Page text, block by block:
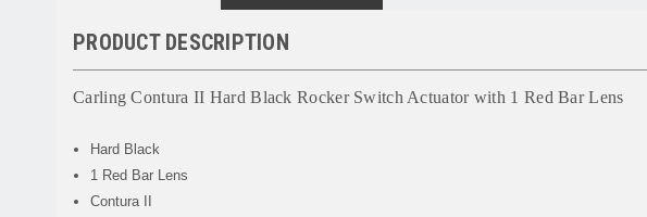
PRODUCT DESCRIPTION
Carling Contura II Hard Black Rocker Switch Actuator with 1 Red Bar Lens
Hard Black
1 Red Bar Lens
Contura II